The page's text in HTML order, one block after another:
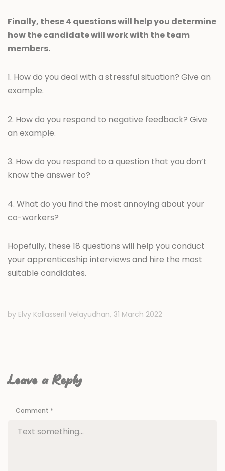
Finally, these 4 questions will help you determine
how the candidate will work with the team
members.
1. How do you deal with a stressful situation? Give an
example.
2. How do you respond to negative feedback? Give
an example.
3. How do you respond to a question that you don’t
know the answer to?
4. What do you find the most annoying about your
co-workers?
Hopefully, these 18 questions will help you conduct
your apprenticeship interviews and hire the most
suitable candidates.
by Elvy Kollasseril Velayudhan, 31 March 2022
Leave a Reply
Comment *